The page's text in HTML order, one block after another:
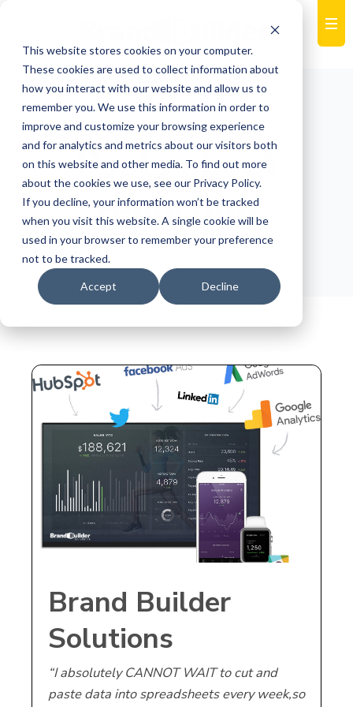
This website stores cookies on your computer.
These cookies are used to collect information about
how you interact with our website and allow us to
remember you. We use this information in order to
improve and customize your browsing experience
and for analytics and metrics about our visitors both
on this website and other media. To find out more
about the cookies we use, see our Privacy Policy.
If you decline, your information won’t be tracked
when you visit this website. A single cookie will be
used in your browser to remember your preference
not to be tracked.
Accept Decline
Posts about
reporting
Brand Builder
Solutions
Announces Launch
“I absolutely CANNOT WAIT to cut and
paste data into spreadsheets every week,so